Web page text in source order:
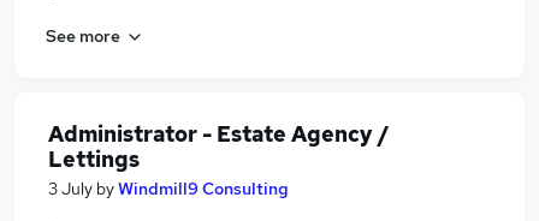
See more
Administrator - Estate Agency /
Lettings
3 July byWindmill9 Consulting